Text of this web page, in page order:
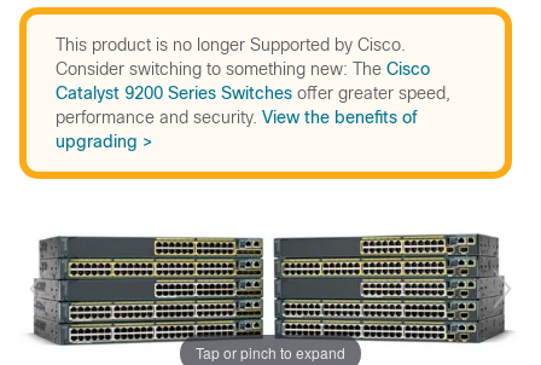
This product is no longer Supported by Cisco.
Consider switching to something new: The Cisco
Catalyst 9200 Series Switches offer greater speed,
performance and security. View the benefits of
upgrading >
Tap or pinch to expand